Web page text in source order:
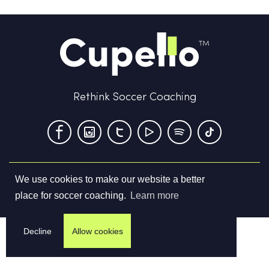
We use cookies to make our website a better
place for soccer coaching.
Learn more
Decline Allow cookies
Rethink Soccer Coaching
Terms & Conditions Privacy Policy Contact us
©2026Cupello Ltd. All Rights Reserved